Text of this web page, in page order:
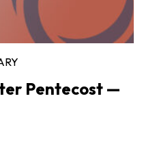
Pentecost —